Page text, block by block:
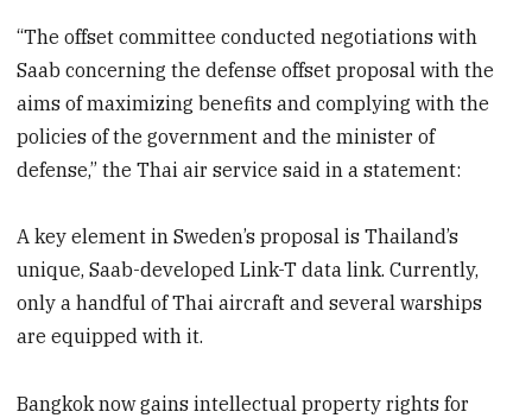
“The offset committee conducted negotiations with
Saab concerning the defense offset proposal with the
aims of maximizing benefits and complying with the
policies of the government and the minister of
defense,” the Thai air service said in a statement:
A key element in Sweden’s proposal is Thailand’s
unique, Saab-developed Link-T data link. Currently,
only a handful of Thai aircraft and several warships
are equipped with it.
Bangkok now gains intellectual property rights for